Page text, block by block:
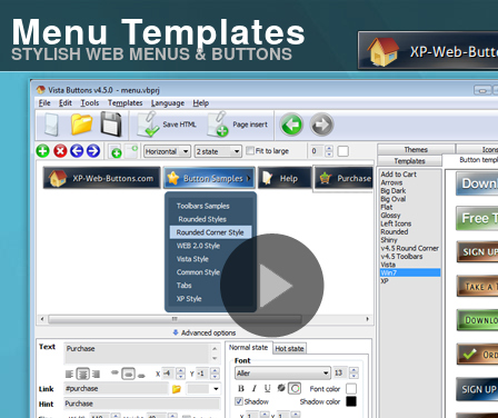
Menu Templates
STYLISH WEB MENUS & BUTTONS